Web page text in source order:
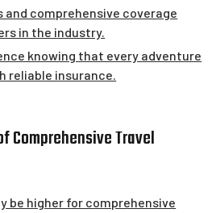
comprehensive coverage
in the industry.
knowing that every adventure
reliable insurance.
Comprehensive Travel
be higher for comprehensive